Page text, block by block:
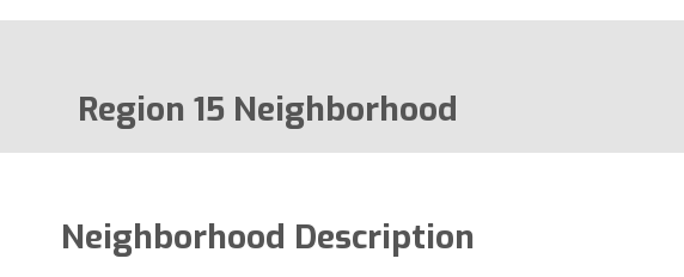
Region 15 Neighborhood
Neighborhood Description